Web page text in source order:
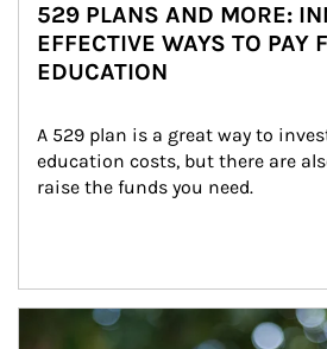
529 PLANS AND MORE:
EFFECTIVE WAYS TO PAY
EDUCATION
A 529 plan is a great way to
education costs, but there are
raise the funds you need.
Article Image